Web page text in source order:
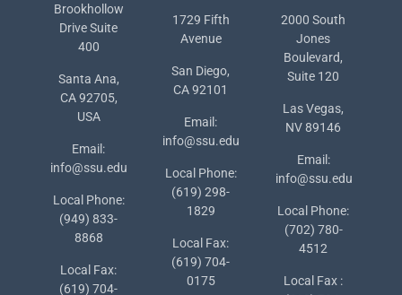
Brookhollow
Drive Suite
400
Santa Ana,
CA 92705,
USA
Email:
info@ssu.edu
Local Phone:
(949) 833-
8868
Local Fax:
(619) 704-
1729 Fifth
Avenue
San Diego,
CA 92101
Email:
info@ssu.edu
Local Phone:
(619) 298-
1829
Local Fax:
(619) 704-
0175
2000 South
Jones
Boulevard,
Suite 120
Las Vegas,
NV 89146
Email:
info@ssu.edu
Local Phone:
(702) 780-
4512
Local Fax :